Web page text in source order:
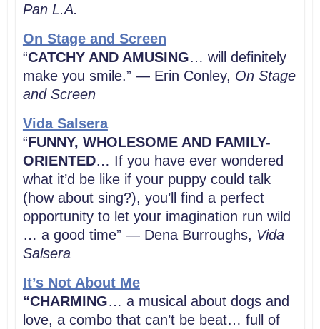
Pan L.A.
On Stage and Screen
“CATCHY AND AMUSING… will definitely
make you smile.” — Erin Conley, On Stage
and Screen
Vida Salsera
“FUNNY, WHOLESOME AND FAMILY-
ORIENTED… If you have ever wondered
what it’d be like if your puppy could talk
(how about sing?), you’ll find a perfect
opportunity to let your imagination run wild
… a good time” — Dena Burroughs, Vida
Salsera
It’s Not About Me
“CHARMING… a musical about dogs and
love, a combo that can’t be beat… full of